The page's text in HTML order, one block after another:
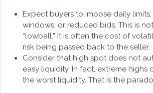
Expect buyers to impose daily
windows, or reduced bids. This is
“lowball.” It is often the cost of
risk being passed back to the seller.
Consider that high spot does not
easy liquidity. In fact, extreme highs
the worst liquidity. That is the